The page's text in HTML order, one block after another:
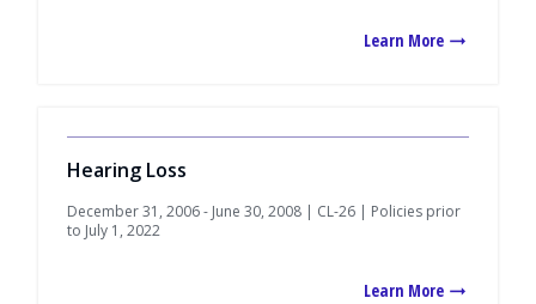
Learn More
Hearing Loss
December 31, 2006 - June 30, 2008 | CL-26 | Policies prior
to July 1, 2022
Learn More